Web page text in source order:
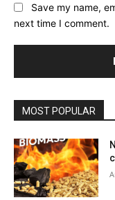
Save my name,
next time I comment.
MOST POPULAR